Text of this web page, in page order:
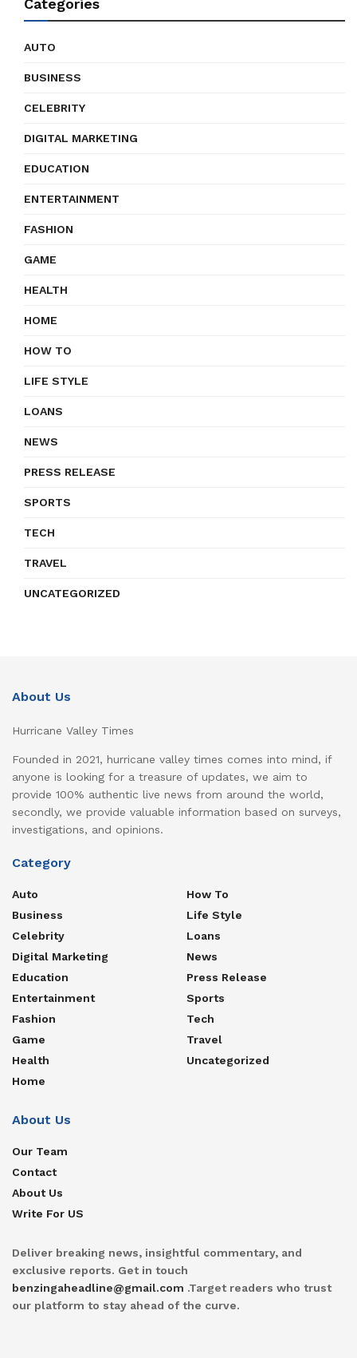
Categories
AUTO
BUSINESS
CELEBRITY
DIGITAL MARKETING
EDUCATION
ENTERTAINMENT
FASHION
GAME
HEALTH
HOME
HOW TO
LIFE STYLE
LOANS
NEWS
PRESS RELEASE
SPORTS
TECH
TRAVEL
UNCATEGORIZED
About Us
Hurricane Valley Times
Founded in 2021, hurricane valley times comes into mind, if
anyone is looking for a treasure of updates, we aim to
provide 100% authentic live news from around the world,
secondly, we provide valuable information based on surveys,
investigations, and opinions.
Category
Auto
Business
Celebrity
Digital Marketing
Education
Entertainment
Fashion
Game
Health
Home
How To
Life Style
Loans
News
Press Release
Sports
Tech
Travel
Uncategorized
About Us
Our Team
Contact
About Us
Write For US
Deliver breaking news, insightful commentary, and
exclusive reports. Get in touch
benzingaheadline@gmail.com .Target readers who trust
our platform to stay ahead of the curve.